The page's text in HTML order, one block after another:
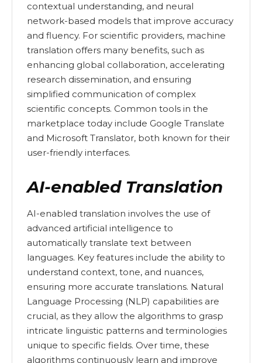
contextual understanding, and neural
network-based models that improve accuracy
and fluency. For scientific providers, machine
translation offers many benefits, such as
enhancing global collaboration, accelerating
research dissemination, and ensuring
simplified communication of complex
scientific concepts. Common tools in the
marketplace today include Google Translate
and Microsoft Translator, both known for their
user-friendly interfaces.
AI-enabled Translation
AI-enabled translation involves the use of
advanced artificial intelligence to
automatically translate text between
languages. Key features include the ability to
understand context, tone, and nuances,
ensuring more accurate translations. Natural
Language Processing (NLP) capabilities are
crucial, as they allow the algorithms to grasp
intricate linguistic patterns and terminologies
unique to specific fields. Over time, these
algorithms continuously learn and improve